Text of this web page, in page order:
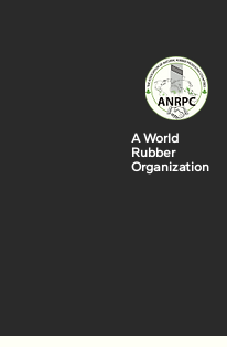
A World
Rubber
Organization